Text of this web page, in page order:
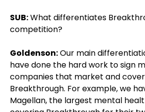
SUB:What differentiates
competition?
Goldenson:Our main
have done the hard work to sign
companies that market and
Breakthrough. For example, we
Magellan, the largest mental